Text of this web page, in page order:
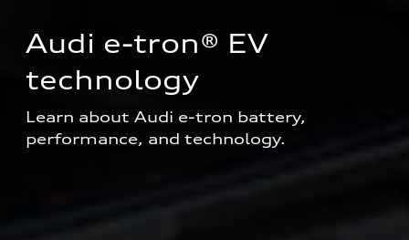
Audi e-tron® EV
technology
Learn about Audi e-tron battery,
performance, and technology.